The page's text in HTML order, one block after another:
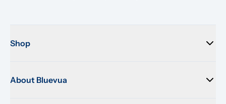
Shop
About Bluevua